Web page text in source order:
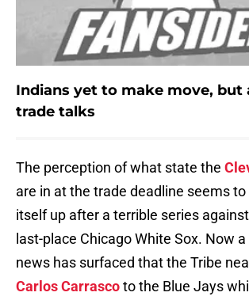
Indians yet to make move, but
trade talks
The perception of what state the
are in at the trade deadline seems to
itself up after a terrible series
last-place Chicago White Sox. Now
news has surfaced that the Tribe
Carlos Carrascoto the Blue Jays